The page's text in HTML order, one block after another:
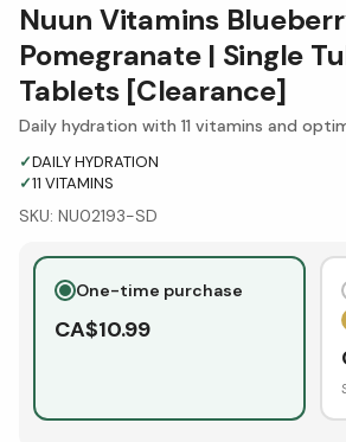
Nuun Vitamins
Pomegranate | Single
Tablets [Clearance]
Daily hydration with 11 vitamins and
✓DAILY HYDRATION
✓11 VITAMINS
SKU: NU02193-SD
One-time purchase
CA$10.99